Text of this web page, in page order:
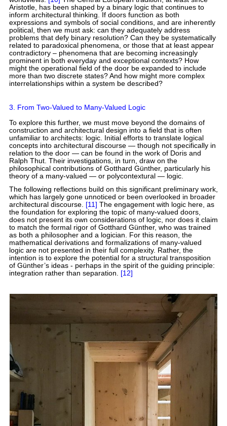
Aristotle, has been shaped by a binary logic that continues to
inform architectural thinking. If doors function as both
expressions and symbols of social conditions, and are inherently
political, then we must ask: can they adequately address
problems that defy binary resolution? Can they be systematically
related to paradoxical phenomena, or those that at least appear
contradictory – phenomena that are becoming increasingly
prominent in both everyday and exceptional contexts? How
might the operational field of the door be expanded to include
more than two discrete states? And how might more complex
interrelationships within a system be described?
3. From Two-Valued to Many-Valued Logic
To explore this further, we must move beyond the domains of
construction and architectural design into a field that is often
unfamiliar to architects: logic. Initial efforts to translate logical
concepts into architectural discourse — though not specifically in
relation to the door — can be found in the work of Doris and
Ralph Thut. Their investigations, in turn, draw on the
philosophical contributions of Gotthard Günther, particularly his
theory of a many-valued — or polycontextural — logic.
The following reflections build on this significant preliminary work,
which has largely gone unnoticed or been overlooked in broader
architectural discourse. [11] The engagement with logic here, as
the foundation for exploring the topic of many-valued doors,
does not present its own considerations of logic, nor does it claim
to match the formal rigor of Gotthard Günther, who was trained
as both a philosopher and a logician. For this reason, the
mathematical derivations and formalizations of many-valued
logic are not presented in their full complexity. Rather, the
intention is to explore the potential for a structural transposition
of Günther’s ideas - perhaps in the spirit of the guiding principle:
integration rather than separation. [12]